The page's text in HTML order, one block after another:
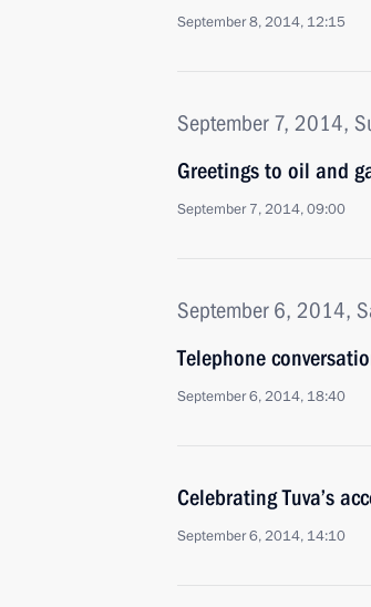
September 8, 2014, 12:15
September 7, 2014,
Greetings to oil and
September 7, 2014, 09:00
September 6, 2014,
Telephone
September 6, 2014, 18:40
Celebrating Tuva’s
September 6, 2014, 14:10